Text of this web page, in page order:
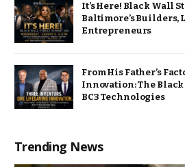
It’s Here! Black Wall
Baltimore’s Builders,
Entrepreneurs
From His Father’s
Innovation: The
BC3 Technologies
Trending News